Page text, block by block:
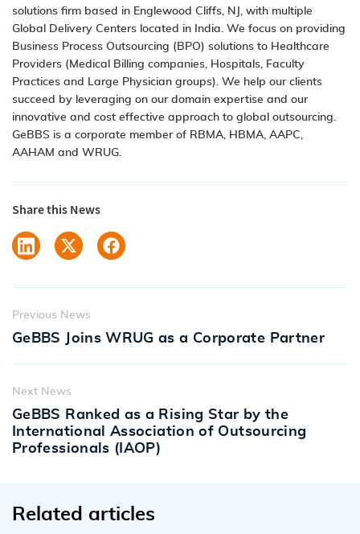
solutions firm based in Englewood Cliffs, NJ, with multiple
Global Delivery Centers located in India. We focus on providing
Business Process Outsourcing (BPO) solutions to Healthcare
Providers (Medical Billing companies, Hospitals, Faculty
Practices and Large Physician groups). We help our clients
succeed by leveraging on our domain expertise and our
innovative and cost effective approach to global outsourcing.
GeBBS is a corporate member of RBMA, HBMA, AAPC,
AAHAM and WRUG.
Share this News
Previous News
GeBBS Joins WRUG as a Corporate Partner
Next News
GeBBS Ranked as a Rising Star by the
International Association of Outsourcing
Professionals (IAOP)
Related articles